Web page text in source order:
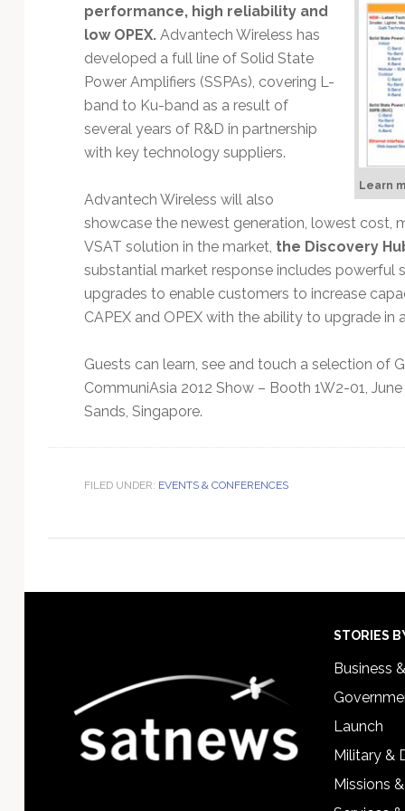
Learn
performance, high reliability and
low OPEX. Advantech Wireless has
developed a full line of Solid State
Power Amplifiers (SSPAs), covering L-
band to Ku-band as a result of
several years of R&D in partnership
with key technology suppliers.
Advantech Wireless will also
showcase the newest generation, lowest
VSAT solution in the market, the Discovery
substantial market response includes
upgrades to enable customers to increase
CAPEX and OPEX with the ability to upgrade in
Guests can learn, see and touch a selection of
CommuniAsia 2012 Show – Booth 1W2-01,
Sands, Singapore.
FILED UNDER: EVENTS & CONFERENCES
STORIES
Business
Launch
Military &
Missions